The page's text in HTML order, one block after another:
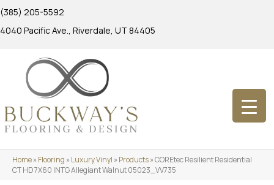
(385) 205-5592
4040 Pacific Ave., Riverdale, UT 84405
Home»Flooring »Luxury Vinyl »Products»COREtec Resilient Residential
CT HD 7X60 INTG Allegiant Walnut 05023_VV735